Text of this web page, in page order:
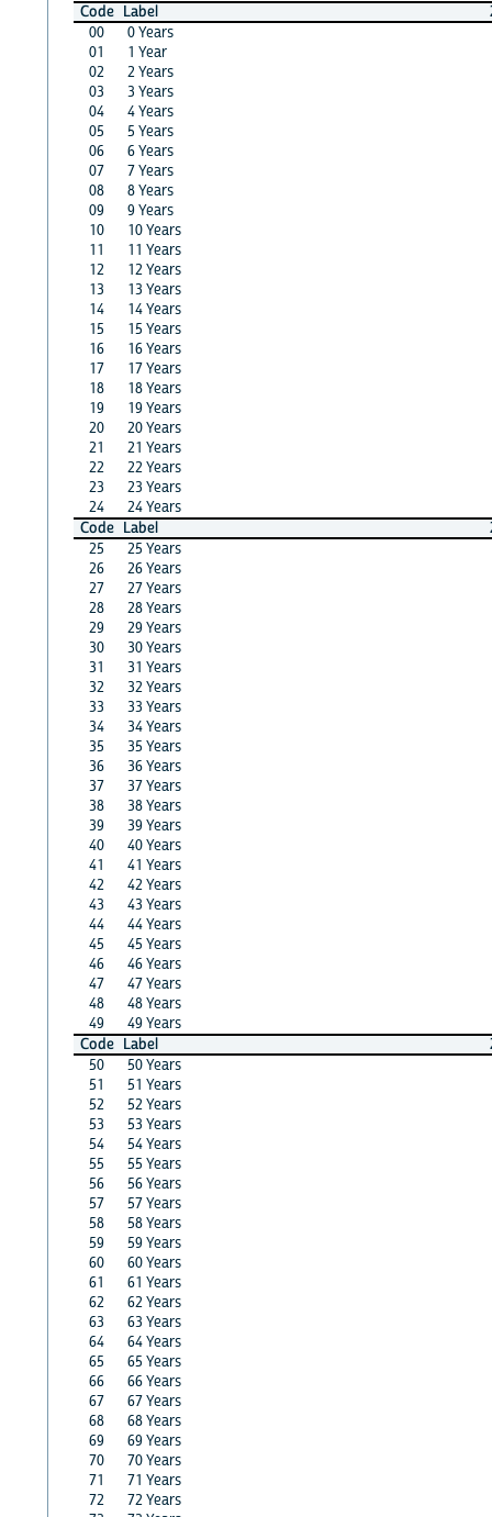
Code Label
00
0 Years
01
1 Year
02
2 Years
03
3 Years
04
4 Years
05
5 Years
06
6 Years
07
7 Years
08
8 Years
09
9 Years
10
10 Years
11
11 Years
12
12 Years
13
13 Years
14
14 Years
15
15 Years
16
16 Years
17
17 Years
18
18 Years
19
19 Years
20
20 Years
21
21 Years
22
22 Years
23
23 Years
24
24 Years
Code Label
25
25 Years
26
26 Years
27
27 Years
28
28 Years
29
29 Years
30
30 Years
31
31 Years
32
32 Years
33
33 Years
34
34 Years
35
35 Years
36
36 Years
37
37 Years
38
38 Years
39
39 Years
40
40 Years
41
41 Years
42
42 Years
43
43 Years
44
44 Years
45
45 Years
46
46 Years
47
47 Years
48
48 Years
49
49 Years
Code Label
50
50 Years
51
51 Years
52
52 Years
53
53 Years
54
54 Years
55
55 Years
56
56 Years
57
57 Years
58
58 Years
59
59 Years
60
60 Years
61
61 Years
62
62 Years
63
63 Years
64
64 Years
65
65 Years
66
66 Years
67
67 Years
68
68 Years
69
69 Years
70
70 Years
71
71 Years
72
72 Years